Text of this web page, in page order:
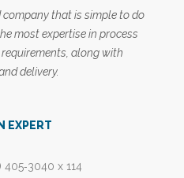
that is simple to do
most expertise in process
along with
delivery.
EXPERT
405‑3040 x 114